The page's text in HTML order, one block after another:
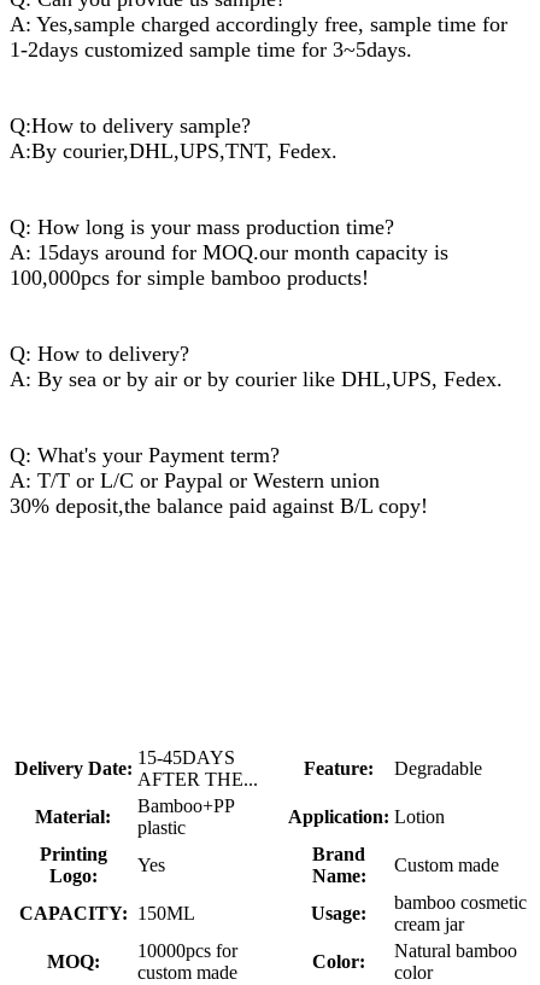
A: Yes,sample charged accordingly free, sample time for
1-2days customized sample time for 3~5days.
Q:How to delivery sample?
A:By courier,DHL,UPS,TNT, Fedex.
Q: How long is your mass production time?
A: 15days around for MOQ.our month capacity is
100,000pcs for simple bamboo products!
Q: How to delivery?
A: By sea or by air or by courier like DHL,UPS, Fedex.
Q: What's your Payment term?
A: T/T or L/C or Paypal or Western union
30% deposit,the balance paid against B/L copy!
Delivery Date:
15-45DAYS
AFTER THE...
Feature: Degradable
Material:
Bamboo+PP
plastic
Application: Lotion
Printing
Logo:
Yes
Brand
Name:
Custom made
CAPACITY: 150ML Usage:
bamboo cosmetic
cream jar
MOQ:
10000pcs for
custom made
Color:
Natural bamboo
color